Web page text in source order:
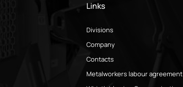
Links
Divisions
Company
Contacts
Metalworkers labour agreement